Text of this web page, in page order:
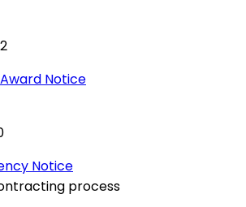
Notice
Notice
process